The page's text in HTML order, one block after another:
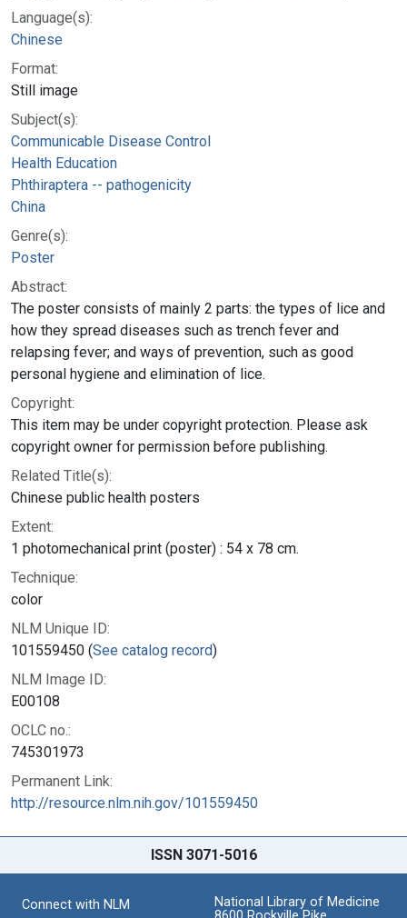
Language(s):
Chinese
Format:
Still image
Subject(s):
Communicable Disease Control
Health Education
Phthiraptera -- pathogenicity
China
Genre(s):
Poster
Abstract:
The poster consists of mainly 2 parts: the types of lice and
how they spread diseases such as trench fever and
relapsing fever; and ways of prevention, such as good
personal hygiene and elimination of lice.
Copyright:
This item may be under copyright protection. Please ask
copyright owner for permission before publishing.
Related Title(s):
Chinese public health posters
Extent:
1 photomechanical print (poster) : 54 x 78 cm.
Technique:
color
NLM Unique ID:
101559450 (See catalog record)
NLM Image ID:
E00108
OCLC no.:
745301973
Permanent Link:
http://resource.nlm.nih.gov/101559450
ISSN 3071-5016
Connect with NLM
National Library of Medicine